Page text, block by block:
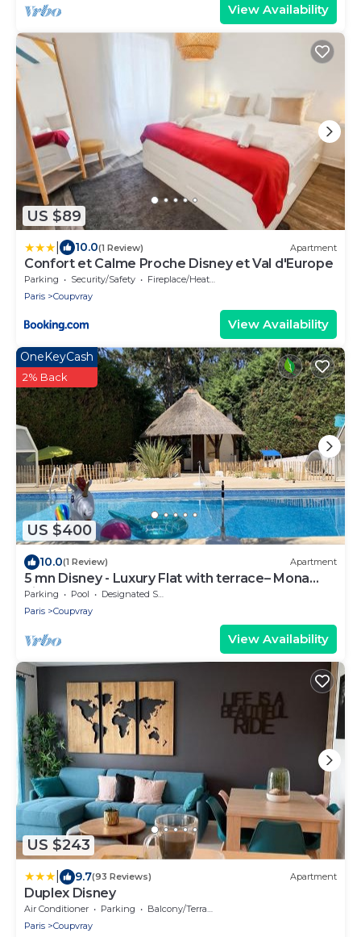
View Availability
US $89
10.0(1 Review) Apartment
Confort et Calme Proche Disney et Val d'Europe
Parking Security/Safety
Fireplace/Heating
Paris
Coupvray
View Availability
US $400
OneKeyCash
2% Back
10.0(1 Review) Apartment
5 mn Disney - Luxury Flat with terrace– Mona
Lisa
Parking Pool
Designated Smoking Area
Paris
Coupvray
View Availability
US $243
9.7(93 Reviews) Apartment
Duplex Disney
Air Conditioner Parking
Balcony/Terrace
Paris
Coupvray